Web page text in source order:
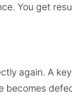
You get
again. A
becomes